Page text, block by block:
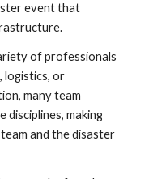
event that
of professionals
logistics, or
many team
disciplines, making
and the disaster